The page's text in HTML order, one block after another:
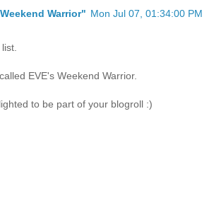
Warrior" Mon Jul 07, 01:34:00 PM
EVE's Weekend Warrior.
to be part of your blogroll :)